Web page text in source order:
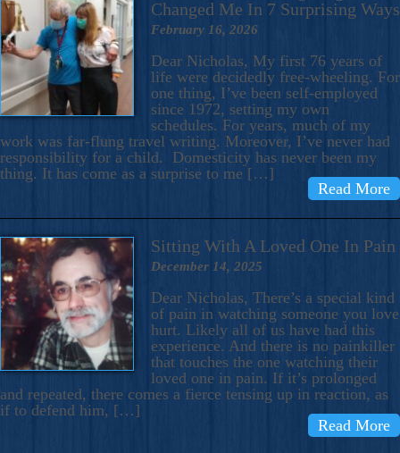
Changed Me In 7 Surprising Ways
February 16, 2026
Dear Nicholas, My first 76 years of
life were decidedly free-wheeling. For
one thing, I’ve been self-employed
since 1972, setting my own
schedules. For years, much of my
work was far-flung travel writing. Moreover, I’ve never had
responsibility for a child. Domesticity has never been my
thing. It has come as a surprise to me […]
Read More
Sitting With A Loved One In Pain
December 14, 2025
Dear Nicholas, There’s a special kind
of pain in watching someone you love
hurt. Likely all of us have had this
experience. And there is no painkiller
that touches the one watching their
loved one in pain. If it’s prolonged
and repeated, there comes a fierce tensing up in reaction, as
if to defend him, […]
Read More